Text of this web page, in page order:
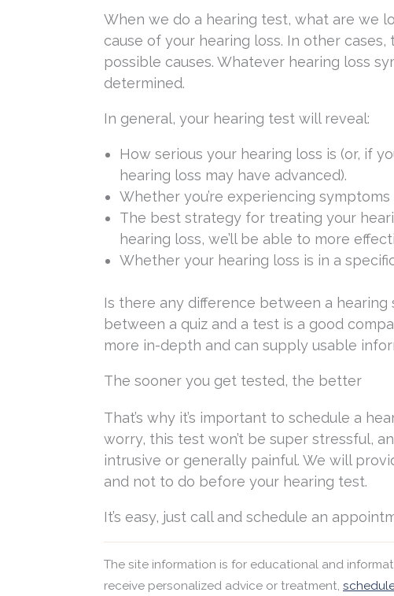
When we do a hearing test, what are we
cause of your hearing loss. In other
possible causes. Whatever hearing loss
determined.
In general, your hearing test will reveal:
How serious your hearing loss is (or, if
hearing loss may have advanced).
Whether you’re experiencing
The best strategy for treating your
hearing loss, we’ll be able to more
Whether your hearing loss is in a
Is there any difference between a
between a quiz and a test is a good
more in-depth and can supply usable
The sooner you get tested, the better
That’s why it’s important to schedule a
worry, this test won’t be super stressful,
intrusive or generally painful. We will
and not to do before your hearing test.
It’s easy, just call and schedule an
The site information is for educational and
receive personalized advice or treatment,